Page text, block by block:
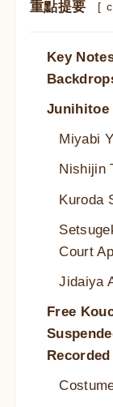
重點提要 [
Key
Junihitoe
Miyabi
Nishijin
Kuroda
Court
Jidaiya
Free